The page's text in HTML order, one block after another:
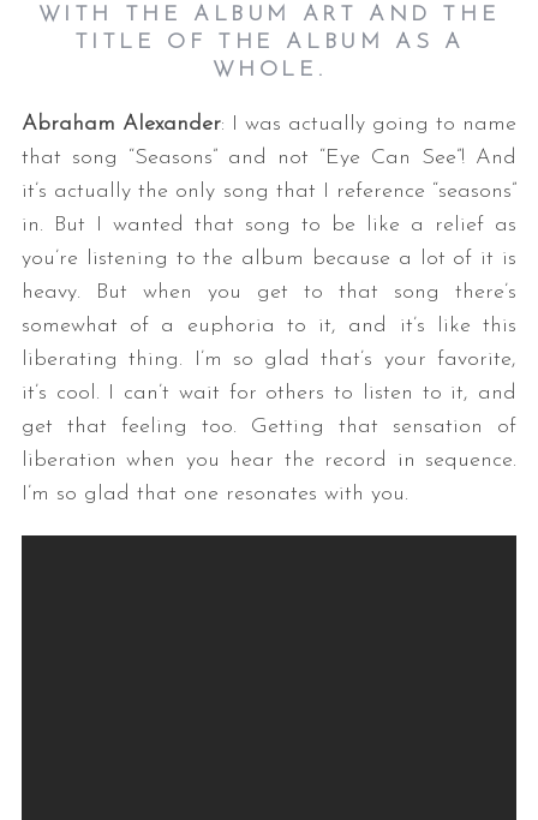
WITH THE ALBUM ART AND THE
TITLE OF THE ALBUM AS A
WHOLE.
Abraham Alexander: I was actually going to name
that song “Seasons” and not “Eye Can See”! And
it’s actually the only song that I reference “seasons”
in. But I wanted that song to be like a relief as
you’re listening to the album because a lot of it is
heavy. But when you get to that song there’s
somewhat of a euphoria to it, and it’s like this
liberating thing. I’m so glad that’s your favorite,
it’s cool. I can’t wait for others to listen to it, and
get that feeling too. Getting that sensation of
liberation when you hear the record in sequence.
I’m so glad that one resonates with you.